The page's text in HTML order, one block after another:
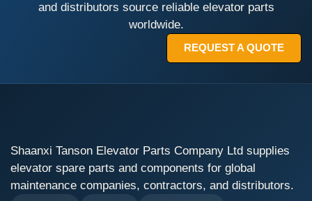
and distributors source reliable elevator parts
worldwide.
REQUEST A QUOTE
Shaanxi Tanson Elevator Parts Company Ltd supplies
elevator spare parts and components for global
maintenance companies, contractors, and distributors.